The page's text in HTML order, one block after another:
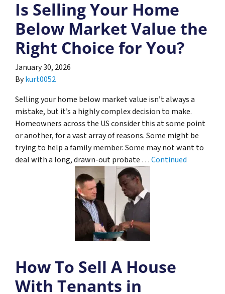
Is Selling Your Home
Below Market Value the
Right Choice for You?
January 30, 2026
Bykurt0052
Selling your home below market value isn’t always a
mistake, but it’s a highly complex decision to make.
Homeowners across the US consider this at some point
or another, for a vast array of reasons. Some might be
trying to help a family member. Some may not want to
deal with a long, drawn-out probate …Continued
How To Sell A House
With Tenants in